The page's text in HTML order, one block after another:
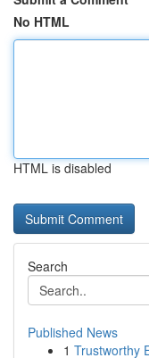
No HTML
HTML is disabled
Search
Published News
1 Trustworthy